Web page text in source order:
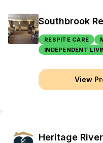
Southbrook
RESPITE CARE
INDEPENDENT
View
Heritage